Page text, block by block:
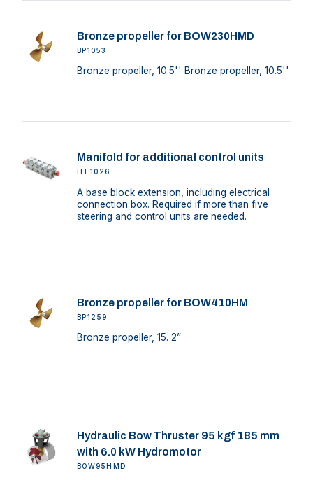
Bronze propeller for BOW230HMD
BP1053
Bronze propeller, 10.5'' Bronze propeller, 10.5''
Manifold for additional control units
HT1026
A base block extension, including electrical
connection box. Required if more than five
steering and control units are needed.
Bronze propeller for BOW410HM
BP1259
Bronze propeller, 15. 2”
Hydraulic Bow Thruster 95 kgf 185 mm
with 6.0 kW Hydromotor
BOW95HMD